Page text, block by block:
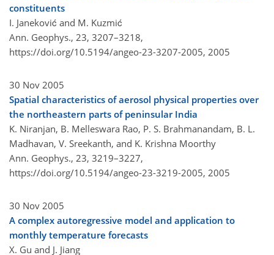
constituents
I. Janeković and M. Kuzmić
Ann. Geophys., 23, 3207–3218,
https://doi.org/10.5194/angeo-23-3207-2005, 2005
30 Nov 2005
Spatial characteristics of aerosol physical properties over
the northeastern parts of peninsular India
K. Niranjan, B. Melleswara Rao, P. S. Brahmanandam, B. L.
Madhavan, V. Sreekanth, and K. Krishna Moorthy
Ann. Geophys., 23, 3219–3227,
https://doi.org/10.5194/angeo-23-3219-2005, 2005
30 Nov 2005
A complex autoregressive model and application to
monthly temperature forecasts
X. Gu and J. Jiang